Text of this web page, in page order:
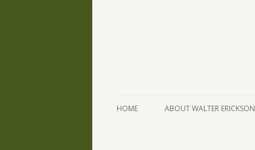
HOME ABOUT WALTER ERICKSON